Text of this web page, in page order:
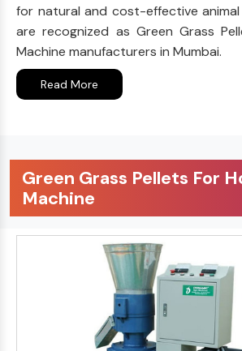
for natural and cost-effective
are recognized as Green Grass
Machine manufacturers in Mumbai.
Read More
Green Grass Pellets For
Machine